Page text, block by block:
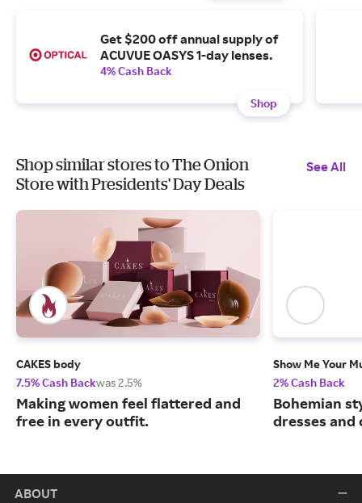
Get $200 off annual supply of
ACUVUE OASYS 1-day lenses.
4% Cash Back
Shop
Shop similar stores to The Onion
Store with Presidents' Day Deals
See All
CAKES body
7.5% Cash Backwas 2.5%
Making women feel flattered and
free in every outfit.
Show Me Your
2% Cash Back
Bohemian
dresses and
ABOUT